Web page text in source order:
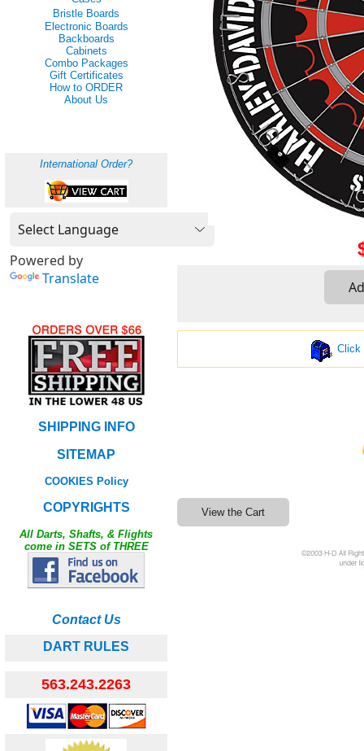
Bristle Boards
Electronic Boards
Backboards
Cabinets
Combo Packages
Gift Certificates
How to ORDER
About Us
International Order?
Powered by
Translate
SHIPPING INFO
SITEMAP
COOKIES Policy
COPYRIGHTS
All Darts, Shafts, & Flights
come in SETS of THREE
Contact Us
DART RULES
563.243.2263
Click